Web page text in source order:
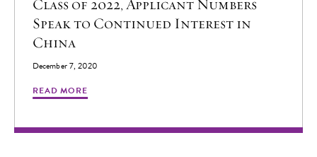
evolving global landscape. Through an immersive experience
in China, Scholars spend a year living in Beijing, studying at
Scholars was established in 2013 by Founding Trustee
Scholars aspires to create a global network of leaders who
Class of 2022, Applicant Numbers
Speak to Continued Interest in
China
December 7, 2020
READ MORE